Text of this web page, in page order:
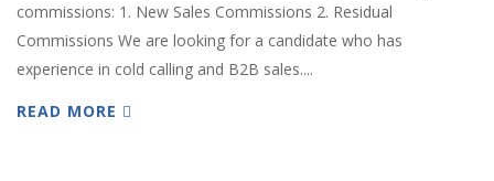
commissions: 1. New Sales Commissions 2. Residual
Commissions We are looking for a candidate who has
experience in cold calling and B2B sales....
READ MORE